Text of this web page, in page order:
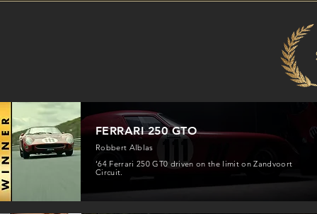
FERRARI 250 GTO
Robbert Alblas
‘64 Ferrari 250 GT0 driven on the limit on Zandvoort
Circuit.